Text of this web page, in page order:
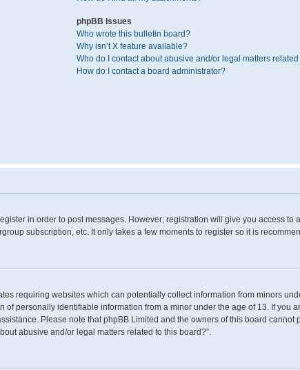
phpBB Issues
Who wrote this bulletin board?
Why isn’t X feature available?
Who do I contact about abusive and/or legal matters
How do I contact a board administrator?
in order to post messages. However; registration will give you access
subscription, etc. It only takes a few moments to register so it is
requiring websites which can potentially collect information from minors
personally identifiable information from a minor under the age of 13. If you
Please note that phpBB Limited and the owners of this board
abusive and/or legal matters related to this board?”.